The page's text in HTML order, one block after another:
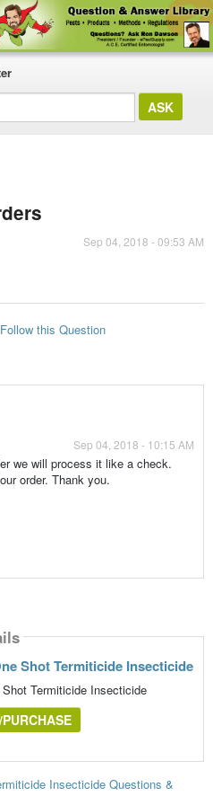
Sep 04, 2018 - 09:53 AM
Follow this Question
Sep 04, 2018 - 10:15 AM
we will process it like a check.
order. Thank you.
Shot Termiticide Insecticide
Termiticide Insecticide
Insecticide Questions &